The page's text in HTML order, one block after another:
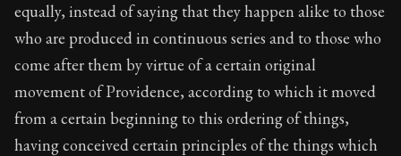
equally, instead of saying that they happen alike to those
who are produced in continuous series and to those who
come after them by virtue of a certain original
movement of Providence, according to which it moved
from a certain beginning to this ordering of things,
having conceived certain principles of the things which